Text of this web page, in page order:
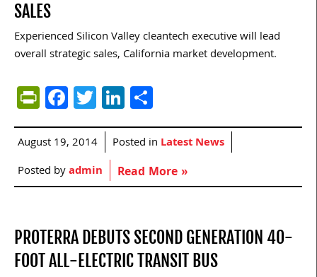
SALES
Experienced Silicon Valley cleantech executive will lead
overall strategic sales, California market development.
PrintFriendly
Facebook
TwitterLinkedIn
August 19, 2014 Posted in Latest News
Posted byadmin Read More »
PROTERRA DEBUTS SECOND GENERATION 40-
FOOT ALL-ELECTRIC TRANSIT BUS